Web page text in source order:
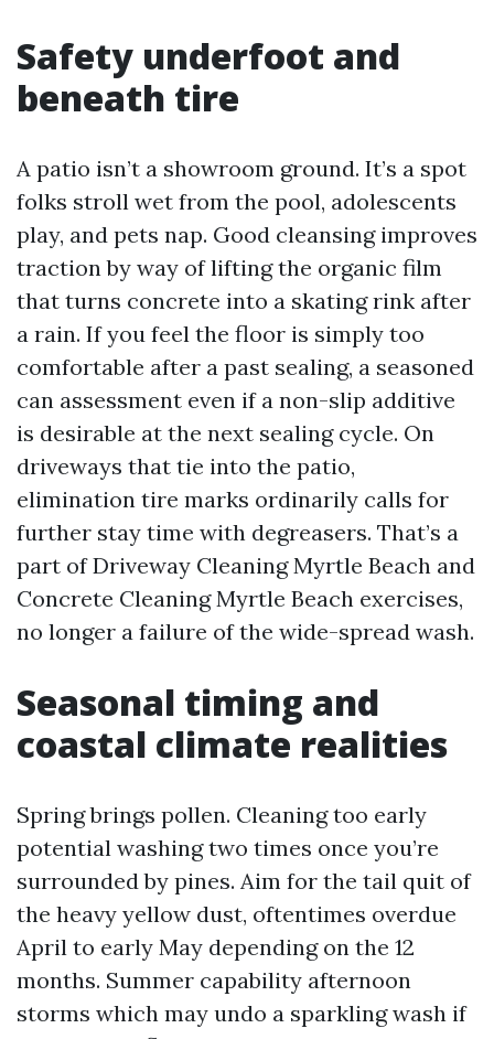
Safety underfoot and
beneath tire
A patio isn’t a showroom ground. It’s a spot
folks stroll wet from the pool, adolescents
play, and pets nap. Good cleansing improves
traction by way of lifting the organic film
that turns concrete into a skating rink after
a rain. If you feel the floor is simply too
comfortable after a past sealing, a seasoned
can assessment even if a non-slip additive
is desirable at the next sealing cycle. On
driveways that tie into the patio,
elimination tire marks ordinarily calls for
further stay time with degreasers. That’s a
part of Driveway Cleaning Myrtle Beach and
Concrete Cleaning Myrtle Beach exercises,
no longer a failure of the wide-spread wash.
Seasonal timing and
coastal climate realities
Spring brings pollen. Cleaning too early
potential washing two times once you’re
surrounded by pines. Aim for the tail quit of
the heavy yellow dust, oftentimes overdue
April to early May depending on the 12
months. Summer capability afternoon
storms which may undo a sparkling wash if